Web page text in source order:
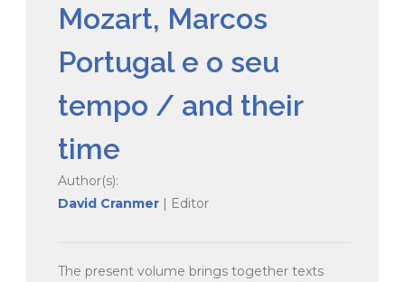
Mozart, Marcos
Portugal e o seu
tempo / and their
time
Author(s):
David Cranmer | Editor
The present volume brings together texts